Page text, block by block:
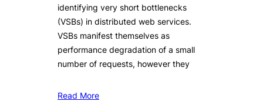
identifying very short bottlenecks
(VSBs) in distributed web services.
VSBs manifest themselves as
performance degradation of a small
number of requests, however they
Read More